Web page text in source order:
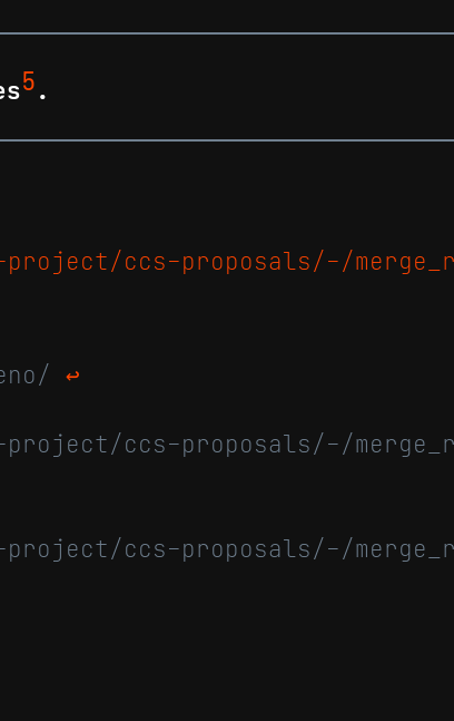
5.
ccs-proposals/-/
↩
ccs-proposals/-/
ccs-proposals/-/